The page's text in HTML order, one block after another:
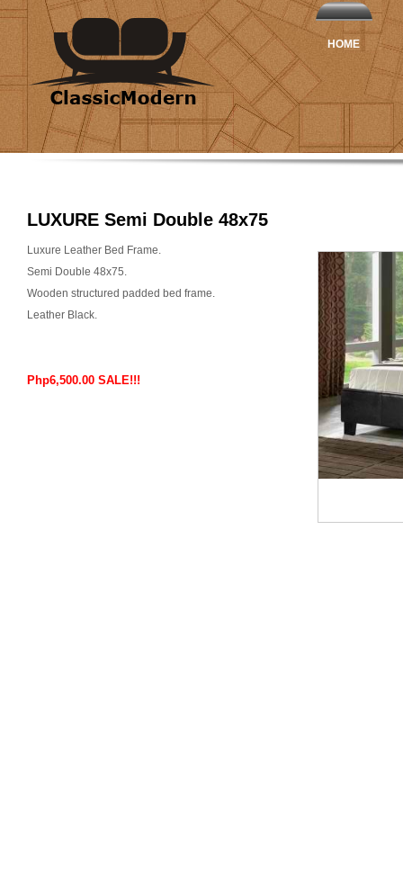
HOME
LUXURE Semi Double 48x75
Luxure Leather Bed Frame.
Semi Double 48x75.
Wooden structured padded bed frame.
Leather Black.
Php6,500.00 SALE!!!